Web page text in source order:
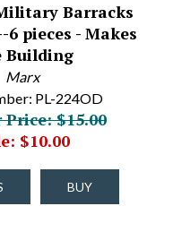
Barracks
6 pieces - Makes
Building
Marx
PL-224OD
$15.00
$10.00
BUY